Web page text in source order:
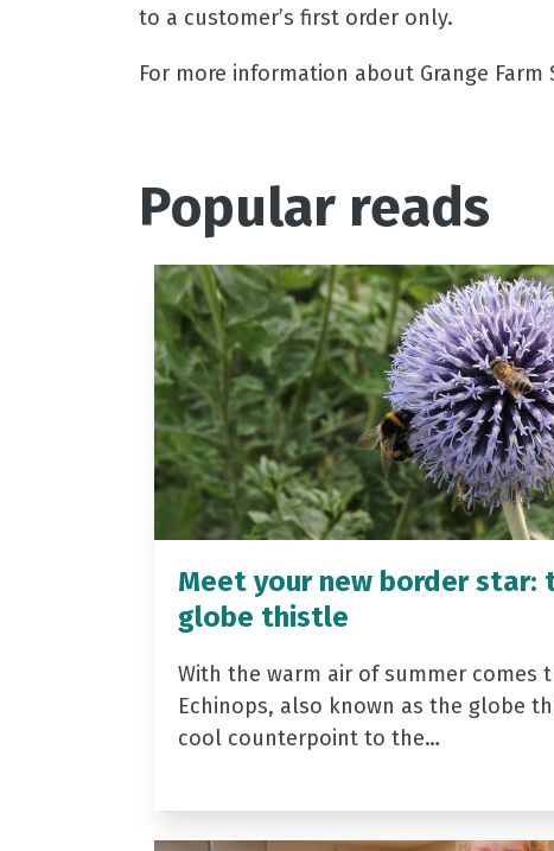
to a customer’s first order only.
For more information about Grange Farm
Popular reads
Meet your new border star:
globe thistle
With the warm air of summer comes
Echinops, also known as the globe
cool counterpoint to the…